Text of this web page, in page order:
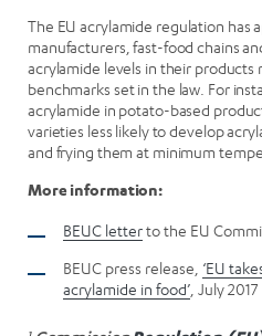
The EU acrylamide regulation has
manufacturers, fast-food chains
acrylamide levels in their products
benchmarks set in the law. For
acrylamide in potato-based
varieties less likely to develop
and frying them at minimum
More information:
BEUC letterto the EU
BEUC press release, ‘EU
acrylamide in food’ , July 2017